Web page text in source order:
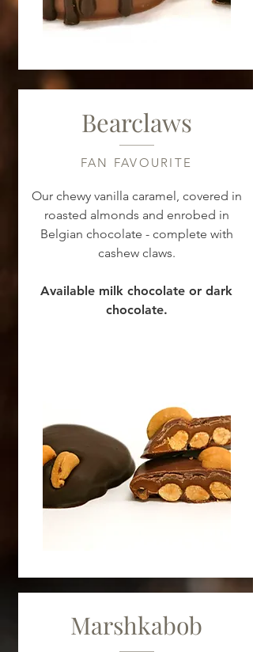
Bearclaws
FAN FAVOURITE
Our chewy vanilla caramel, covered in
roasted almonds and enrobed in
Belgian chocolate - complete with
cashew claws.
Available milk chocolate or dark
chocolate.
Marshkabob